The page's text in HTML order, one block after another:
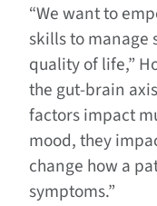
“We want to
skills to manage
quality of life,”
the gut-brain
factors impact
mood, they
change how a
symptoms.”